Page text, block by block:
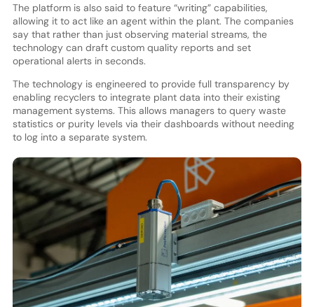
The platform is also said to feature “writing” capabilities,
allowing it to act like an agent within the plant. The companies
say that rather than just observing material streams, the
technology can draft custom quality reports and set
operational alerts in seconds.
The technology is engineered to provide full transparency by
enabling recyclers to integrate plant data into their existing
management systems. This allows managers to query waste
statistics or purity levels via their dashboards without needing
to log into a separate system.